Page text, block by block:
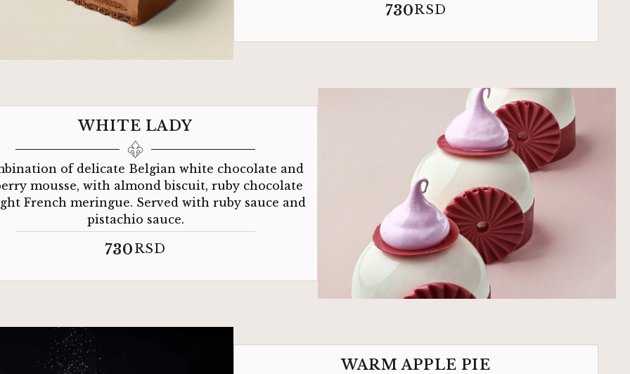
730RSD
WHITE LADY
of delicate Belgian white chocolate and
mousse, with almond biscuit, ruby ​​chocolate
French meringue. Served with ruby ​​sauce and
pistachio sauce.
730RSD
WARM APPLE PIE